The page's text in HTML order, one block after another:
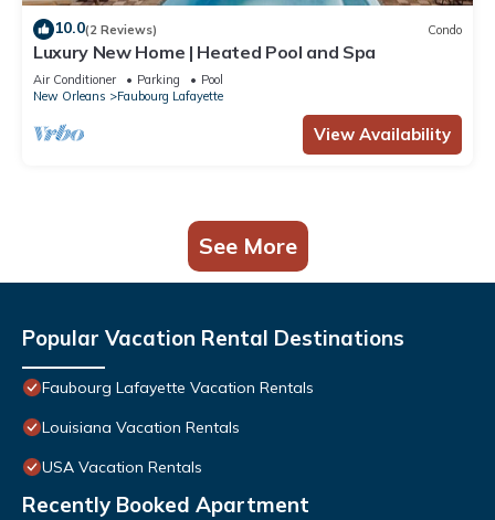
10.0(2 Reviews) Condo
Luxury New Home | Heated Pool and Spa
Air Conditioner Parking
Pool
New Orleans
Faubourg Lafayette
View Availability
See More
Popular Vacation Rental Destinations
Faubourg Lafayette Vacation Rentals
Louisiana Vacation Rentals
USA Vacation Rentals
Recently Booked Apartment